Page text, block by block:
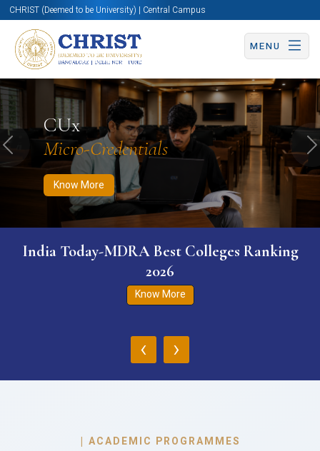
CHRIST (Deemed to be University) | Central Campus
MENU
CUx
Micro-Credentials
Know More
Know More Apply Now Apply Now
Previous
India Today-MDRA Best Colleges Ranking
2026
Know More
‹ ›
| ACADEMIC PROGRAMMES